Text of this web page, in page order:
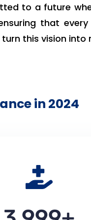
to a future
that
this vision into
in 2024